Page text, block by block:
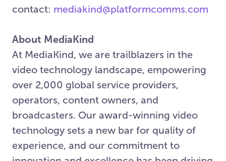
contact: mediakind@platformcomms.com
About MediaKind
At MediaKind, we are trailblazers in the
video technology landscape, empowering
over 2,000 global service providers,
operators, content owners, and
broadcasters. Our award-winning video
technology sets a new bar for quality of
experience, and our commitment to